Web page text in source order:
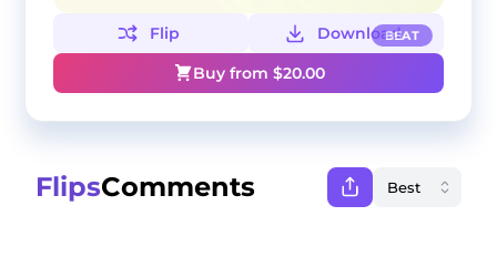
BEAT
Flip
Download
Buy from $20.00
FlipsComments